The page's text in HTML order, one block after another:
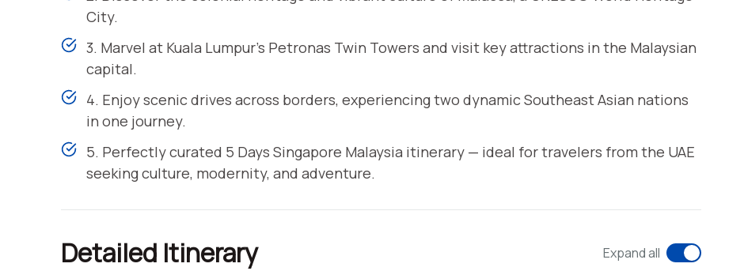
City.
3. Marvel at Kuala Lumpur’s Petronas Twin Towers and visit key attractions in the Malaysian
capital.
4. Enjoy scenic drives across borders, experiencing two dynamic Southeast Asian nations
in one journey.
5. Perfectly curated 5 Days Singapore Malaysia itinerary — ideal for travelers from the UAE
seeking culture, modernity, and adventure.
Detailed Itinerary Expand all